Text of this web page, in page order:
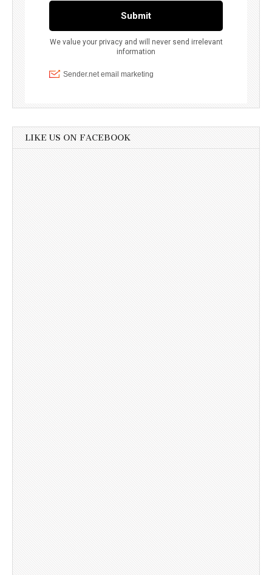
LIKE US ON FACEBOOK